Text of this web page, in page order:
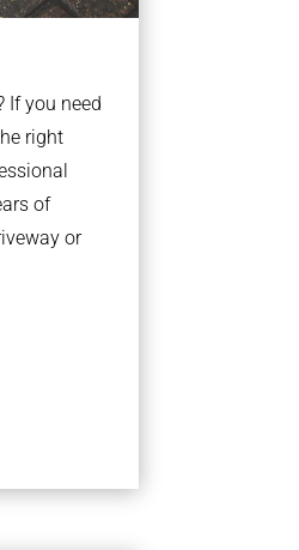
If you need
right
of
or